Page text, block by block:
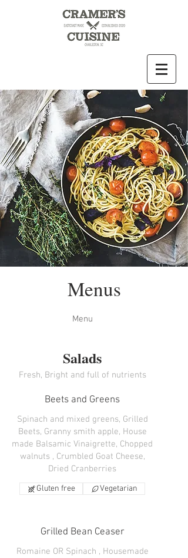
Menus
Menu
Salads
Fresh, Bright and full of nutrients
Beets and Greens
Spinach and mixed greens, Grilled
Beets, Granny smith apple, House
made Balsamic Vinaigrette, Chopped
walnuts , Crumbled Goat Cheese,
Dried Cranberries
Gluten free Vegetarian
Grilled Bean Ceaser
Romaine OR Spinach , Housemade